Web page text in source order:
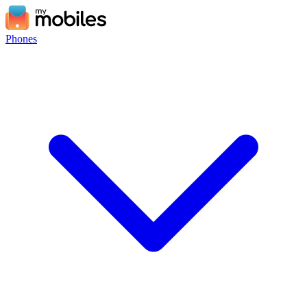
Phones